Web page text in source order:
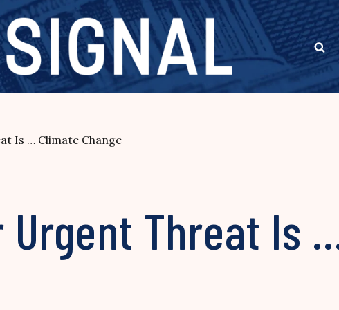
Is … Climate Change
Urgent Threat Is